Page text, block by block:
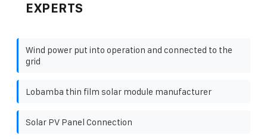
EXPERTS
Wind power put into operation and connected to the
grid
Lobamba thin film solar module manufacturer
Solar PV Panel Connection